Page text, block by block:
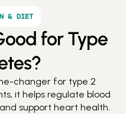
& DIET
for Type
changer for type 2
it helps regulate blood
support heart health.